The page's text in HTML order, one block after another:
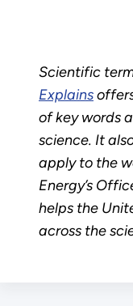
Scientific
Explains
of key words
science. It
apply to the
Energy’s
helps the
across the